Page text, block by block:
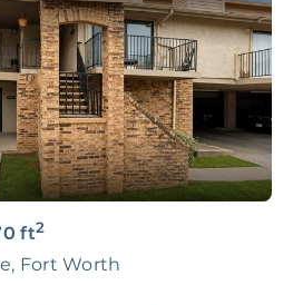
FREE $100
FREE $150‑500
FREE $250‑400
FREE
ft2
Fort Worth